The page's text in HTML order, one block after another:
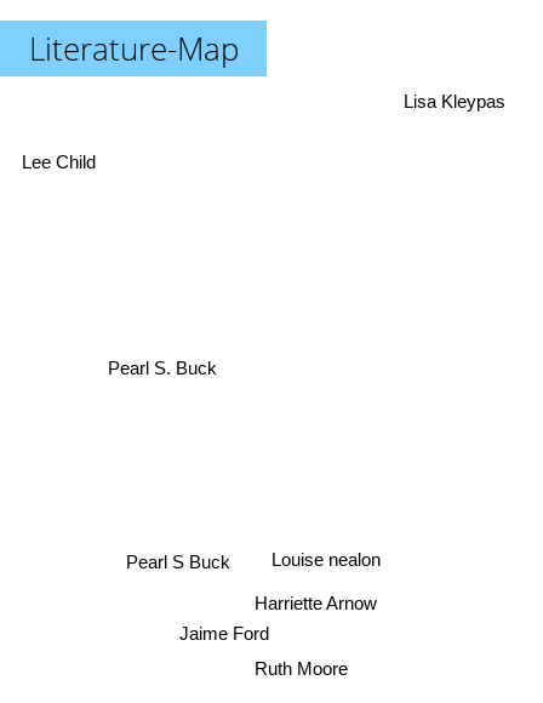
Literature-Map
Ruth Moore
Harriette Arnow
Louise nealon
Jaime Ford
Pearl S Buck
Pearl S. Buck
Lisa Kleypas
Lee Child